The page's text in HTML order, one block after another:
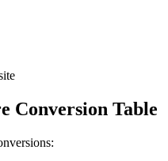
Conversion Table